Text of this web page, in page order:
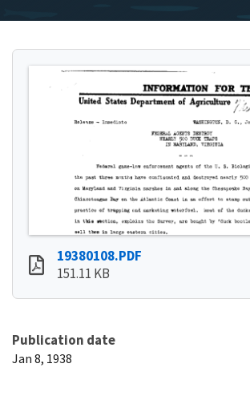
19380108.PDF
151.11 KB
Publication date
Jan 8, 1938